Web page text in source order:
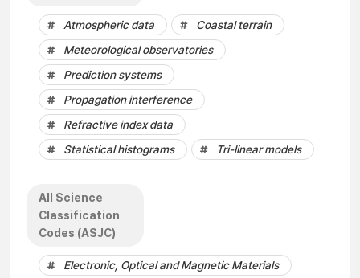
Atmospheric data
Coastal terrain
Meteorological observatories
Prediction systems
Propagation interference
Refractive index data
Statistical histograms
Tri-linear models
All Science
Classification
Codes (ASJC)
Electronic, Optical and Magnetic Materials